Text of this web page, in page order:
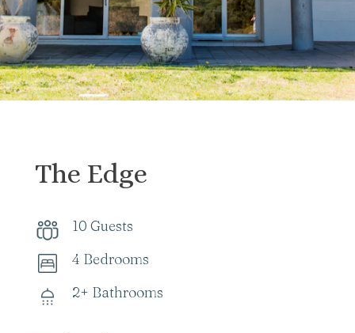
The Edge
10 Guests
4 Bedrooms
2+ Bathrooms